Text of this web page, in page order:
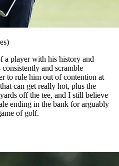
a player with his history and
and scramble
to rule him out of contention at
can get really hot, plus the
off the tee, and I still believe
ending in the bank for arguably
of golf.